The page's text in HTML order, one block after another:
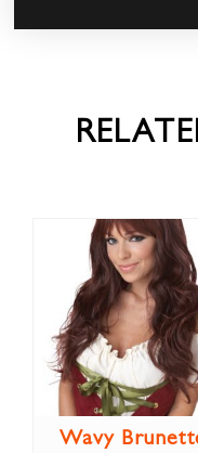
Wavy